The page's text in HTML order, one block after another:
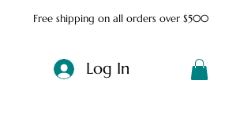
Free shipping on all orders over $500
Log In